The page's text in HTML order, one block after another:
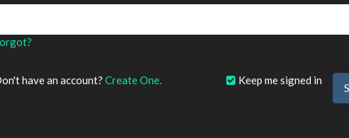
Keep me signed in
have an account? Create One.